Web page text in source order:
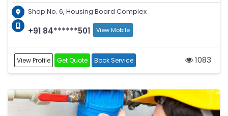
Shop No. 6, Housing Board Complex
+91 84******501 View Mobile
View Profile Get Quote Book Service 1083